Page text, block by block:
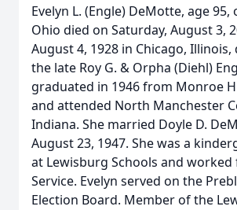
Evelyn L. (Engle) DeMotte, age
Ohio died on Saturday, August 3,
August 4, 1928 in Chicago,
the late Roy G. & Orpha (Diehl)
graduated in 1946 from Monroe
and attended North Manchester
Indiana. She married Doyle D.
August 23, 1947. She was a
at Lewisburg Schools and worked
Service. Evelyn served on the
Election Board. Member of the